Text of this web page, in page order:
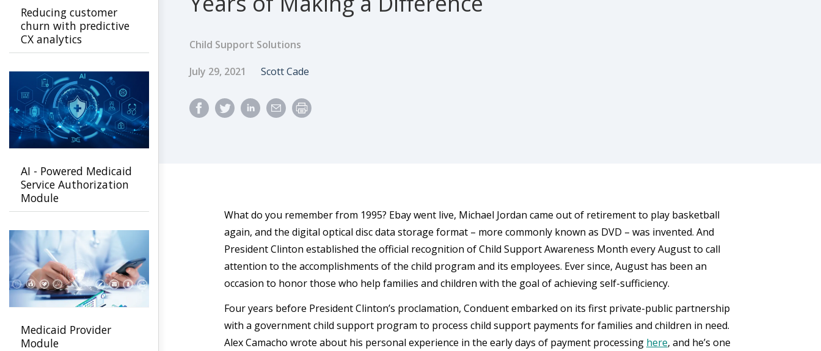
Child Support Solutions
Published Date
July 29, 2021 Author
Scott Cade
What do you remember from 1995? Ebay went live, Michael Jordan came out of retirement to play basketball
again, and the digital optical disc data storage format – more commonly known as DVD – was invented. And
President Clinton established the official recognition of Child Support Awareness Month every August to call
attention to the accomplishments of the child program and its employees. Ever since, August has been an
occasion to honor those who help families and children with the goal of achieving self-sufficiency.
Four years before President Clinton’s proclamation, Conduent embarked on its first private-public partnership
with a government child support program to process child support payments for families and children in need.
Alex Camacho wrote about his personal experience in the early days of payment processing here, and he’s one
Reducing customer
churn with predictive
CX analytics
AI - Powered Medicaid
Service Authorization
Module
Medicaid Provider
Module